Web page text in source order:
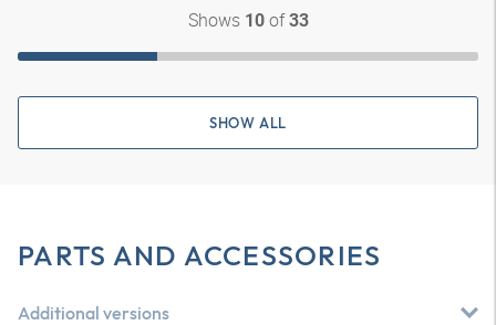
Shows 10of33
SHOW ALL
PARTS AND ACCESSORIES
Additional versions